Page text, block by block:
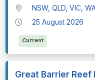
NSW, QLD, VIC,
25 August 2026
Current
Great Barrier